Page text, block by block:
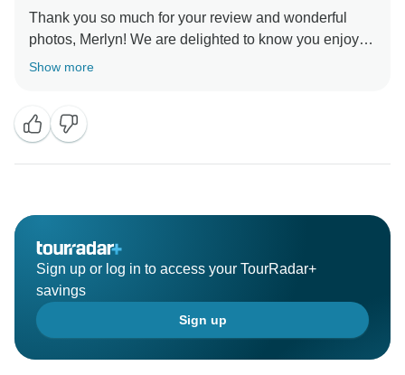
Thank you so much for your review and wonderful
photos, Merlyn! We are delighted to know you enjoyed
beautiful Peru and hope to welcome you on another
Show more
Sign up or log in to access your TourRadar+
savings
Sign up